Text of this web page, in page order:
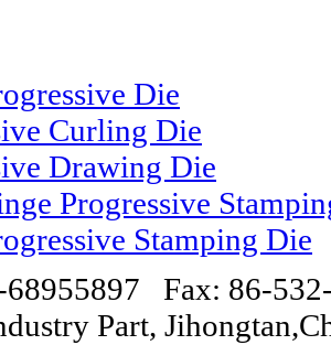
Die
Curling Die
Drawing Die
Progressive
Stamping Die
68955897 Fax: 86-
Part,